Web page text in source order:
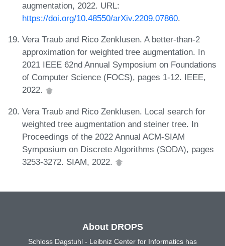
augmentation, 2022. URL:
https://doi.org/10.48550/arXiv.2209.07860.
Vera Traub and Rico Zenklusen. A better-than-2
approximation for weighted tree augmentation. In
2021 IEEE 62nd Annual Symposium on Foundations
of Computer Science (FOCS), pages 1-12. IEEE,
2022.
Vera Traub and Rico Zenklusen. Local search for
weighted tree augmentation and steiner tree. In
Proceedings of the 2022 Annual ACM-SIAM
Symposium on Discrete Algorithms (SODA), pages
3253-3272. SIAM, 2022.
About DROPS
Schloss Dagstuhl - Leibniz Center for Informatics has